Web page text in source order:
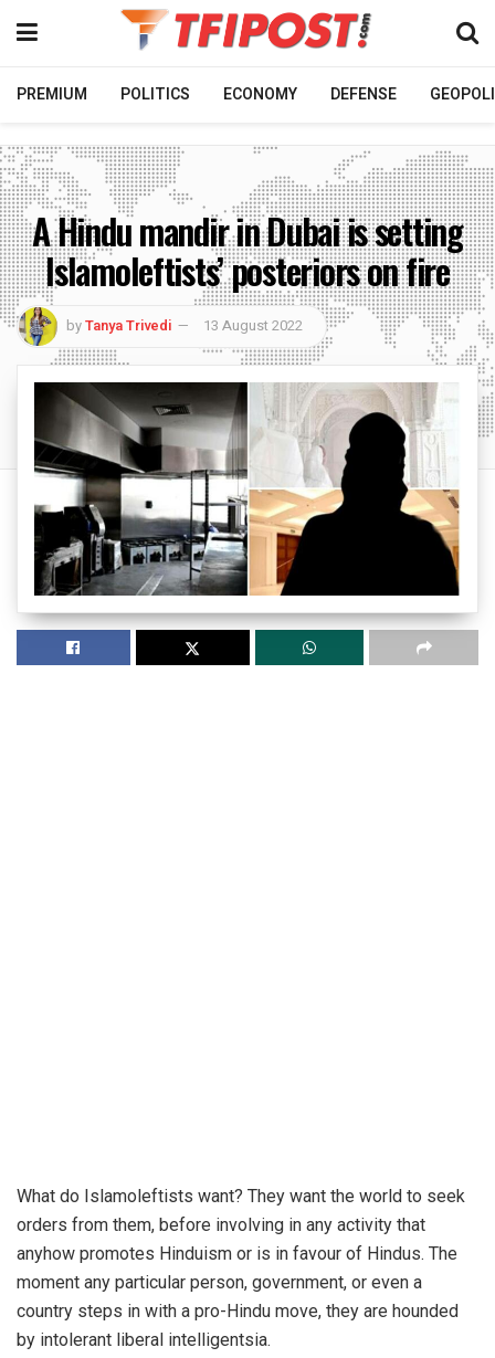
PREMIUM POLITICS ECONOMY DEFENSE
A Hindu mandir in Dubai is setting
Islamoleftists’ posteriors on fire
byTanya Trivedi 13 August 2022
What do Islamoleftists want? They want the world to seek
orders from them, before involving in any activity that
anyhow promotes Hinduism or is in favour of Hindus. The
moment any particular person, government, or even a
country steps in with a pro-Hindu move, they are hounded
by intolerant liberal intelligentsia.